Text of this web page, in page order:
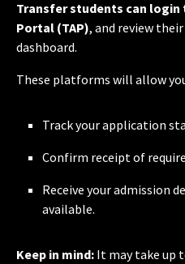
Transfer students can
Portal (TAP), and review
dashboard.
These platforms will allow
Track your application
Confirm receipt of
Receive your admission
available.
Keep in mind: It may take up